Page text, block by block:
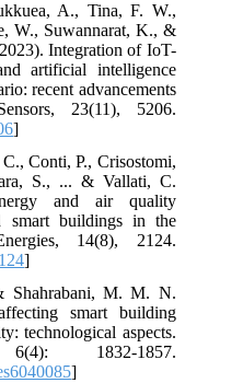
A., Tina, F. W.,
W., Suwannarat, K., &
Integration of IoT-
artificial intelligence
recent advancements
23(11), 5206.
]
Conti, P., Crisostomi,
S., ... & Vallati, C.
and air quality
smart buildings in the
14(8), 2124.
]
Shahrabani, M. M. N.
smart building
technological aspects.
1832-1857.
]